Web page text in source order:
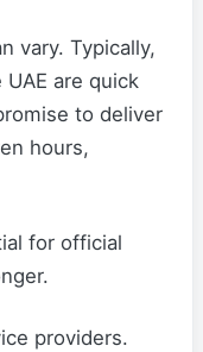
vary. Typically,
are quick
to deliver
hours,
for official
providers.